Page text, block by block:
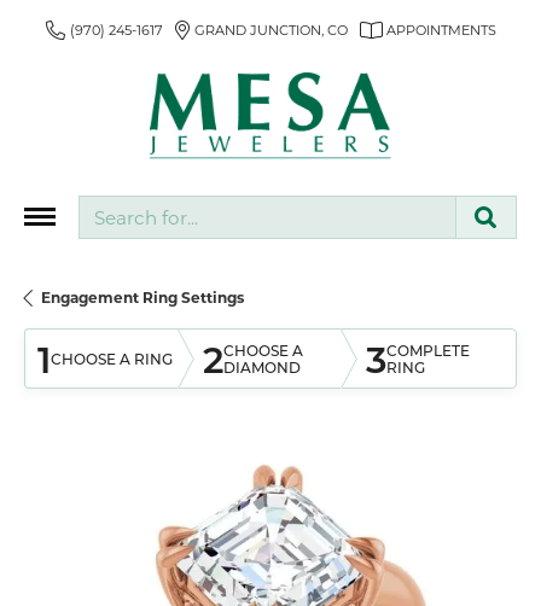
(970) 245-1617 GRAND JUNCTION, CO APPOINTMENTS
Engagement Ring Settings
1CHOOSE A RING 2CHOOSE A
DIAMOND
3COMPLETE
RING